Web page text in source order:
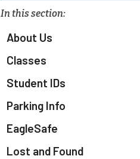
In this section:
About Us
Classes
Student IDs
Parking Info
EagleSafe
Lost and Found